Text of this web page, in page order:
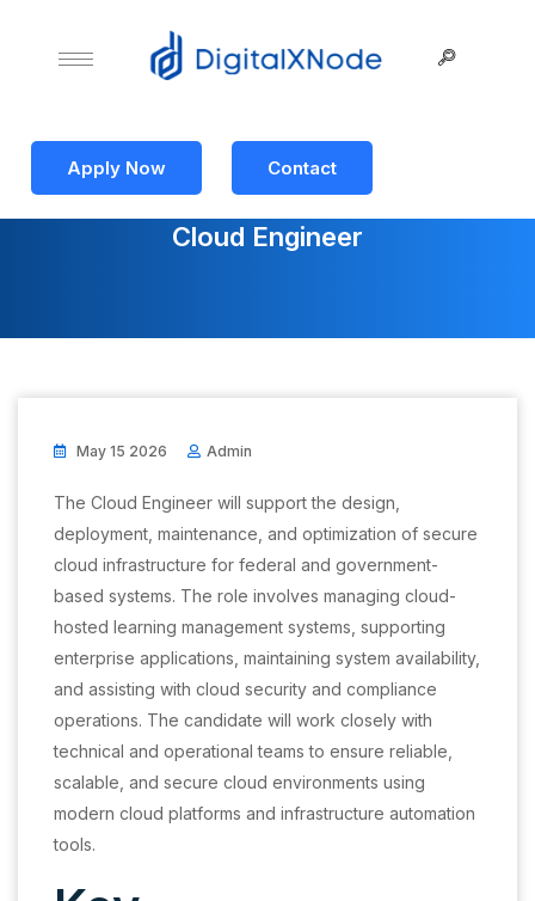
Apply Now Contact
Cloud Engineer
May 15 2026 Admin
The Cloud Engineer will support the design,
deployment, maintenance, and optimization of secure
cloud infrastructure for federal and government-
based systems. The role involves managing cloud-
hosted learning management systems, supporting
enterprise applications, maintaining system availability,
and assisting with cloud security and compliance
operations. The candidate will work closely with
technical and operational teams to ensure reliable,
scalable, and secure cloud environments using
modern cloud platforms and infrastructure automation
tools.